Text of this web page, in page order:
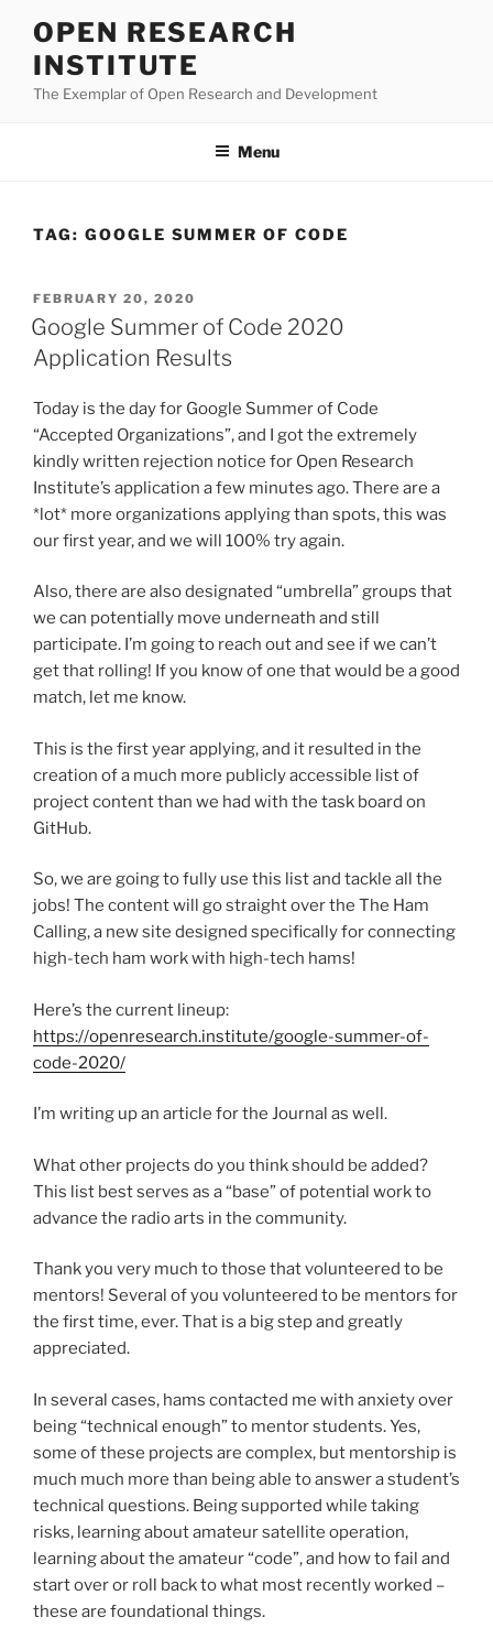
content
OPEN RESEARCH
INSTITUTE
The Exemplar of Open Research and Development
Menu
TAG: GOOGLE SUMMER OF CODE
POSTED
ON
FEBRUARY 20, 2020
Google Summer of Code 2020
Application Results
Today is the day for Google Summer of Code
“Accepted Organizations”, and I got the extremely
kindly written rejection notice for Open Research
Institute’s application a few minutes ago. There are a
*lot* more organizations applying than spots, this was
our first year, and we will 100% try again.
Also, there are also designated “umbrella” groups that
we can potentially move underneath and still
participate. I’m going to reach out and see if we can’t
get that rolling! If you know of one that would be a good
match, let me know.
This is the first year applying, and it resulted in the
creation of a much more publicly accessible list of
project content than we had with the task board on
GitHub.
So, we are going to fully use this list and tackle all the
jobs! The content will go straight over the The Ham
Calling, a new site designed specifically for connecting
high-tech ham work with high-tech hams!
Here’s the current lineup:
https://openresearch.institute/google-summer-of-
code-2020/
I’m writing up an article for the Journal as well.
What other projects do you think should be added?
This list best serves as a “base” of potential work to
advance the radio arts in the community.
Thank you very much to those that volunteered to be
mentors! Several of you volunteered to be mentors for
the first time, ever. That is a big step and greatly
appreciated.
In several cases, hams contacted me with anxiety over
being “technical enough” to mentor students. Yes,
some of these projects are complex, but mentorship is
much much more than being able to answer a student’s
technical questions. Being supported while taking
risks, learning about amateur satellite operation,
learning about the amateur “code”, and how to fail and
start over or roll back to what most recently worked –
these are foundational things.